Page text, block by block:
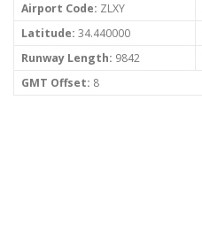
Airport Code: ZLXY
Latitude: 34.440000
Runway Length: 9842
GMT Offset: 8